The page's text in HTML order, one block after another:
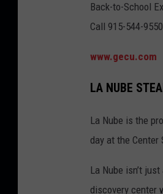
Back-to-School
Call 915-544-
www.gecu.com
LA NUBE
La Nube is the
day at the
La Nube isn’t
discovery center